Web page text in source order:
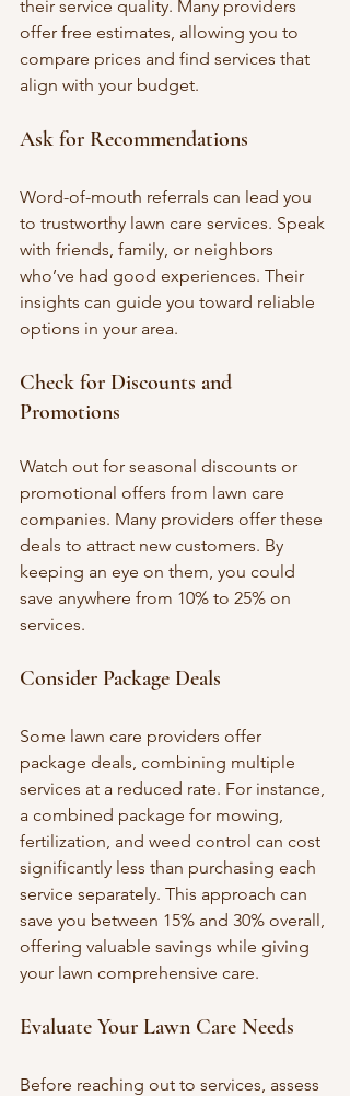
their service quality. Many providers
offer free estimates, allowing you to
compare prices and find services that
align with your budget.
Ask for Recommendations
Word-of-mouth referrals can lead you
to trustworthy lawn care services. Speak
with friends, family, or neighbors
who’ve had good experiences. Their
insights can guide you toward reliable
options in your area.
Check for Discounts and
Promotions
Watch out for seasonal discounts or
promotional offers from lawn care
companies. Many providers offer these
deals to attract new customers. By
keeping an eye on them, you could
save anywhere from 10% to 25% on
services.
Consider Package Deals
Some lawn care providers offer
package deals, combining multiple
services at a reduced rate. For instance,
a combined package for mowing,
fertilization, and weed control can cost
significantly less than purchasing each
service separately. This approach can
save you between 15% and 30% overall,
offering valuable savings while giving
your lawn comprehensive care.
Evaluate Your Lawn Care Needs
Before reaching out to services, assess